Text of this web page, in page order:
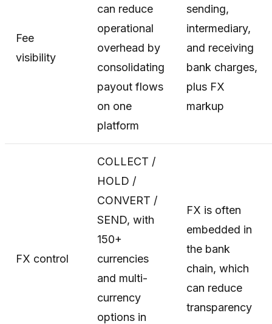
Fee
visibility
can reduce
operational
overhead by
consolidating
payout flows
on one
platform
sending,
intermediary,
and receiving
bank charges,
plus FX
markup
FX control
COLLECT /
HOLD /
CONVERT /
SEND, with
150+
currencies
and multi-
currency
options in
FX is often
embedded in
the bank
chain, which
can reduce
transparency